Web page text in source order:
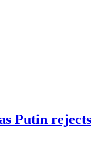
Putin